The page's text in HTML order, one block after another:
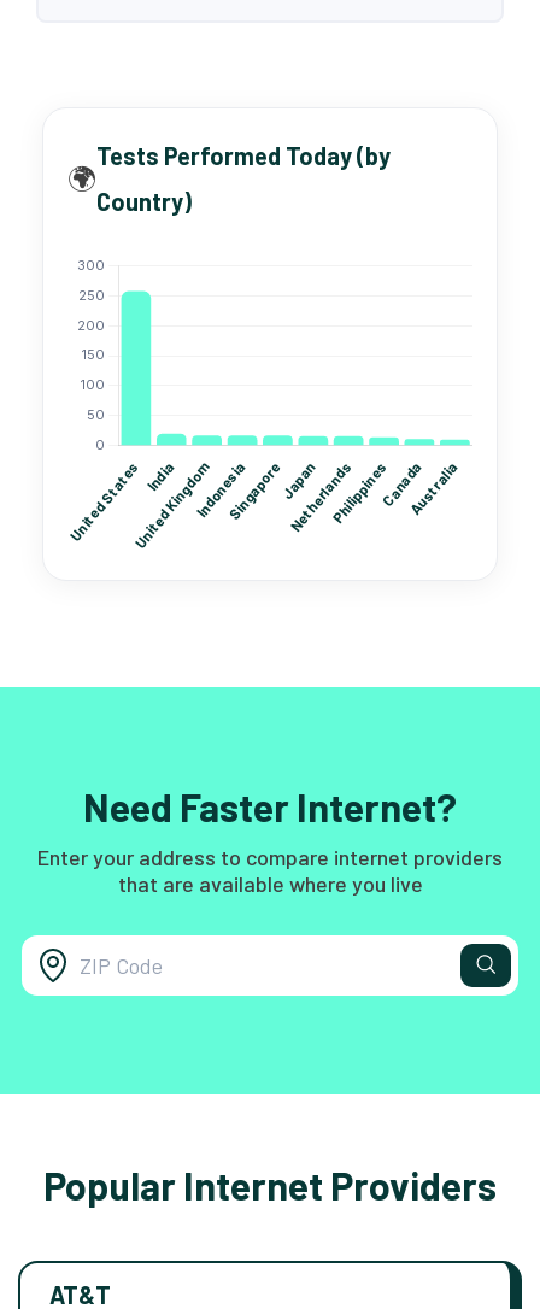
🌍
Tests Performed Today (by
Country)
Need Faster Internet?
Enter your address to compare internet providers
that are available where you live
Popular Internet Providers
AT&T